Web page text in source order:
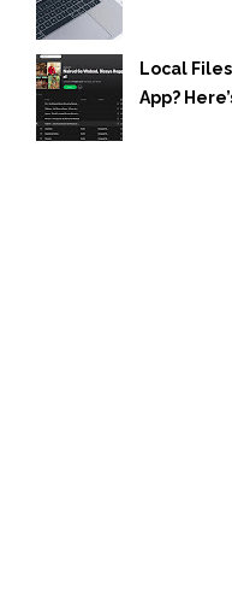
Local
App?